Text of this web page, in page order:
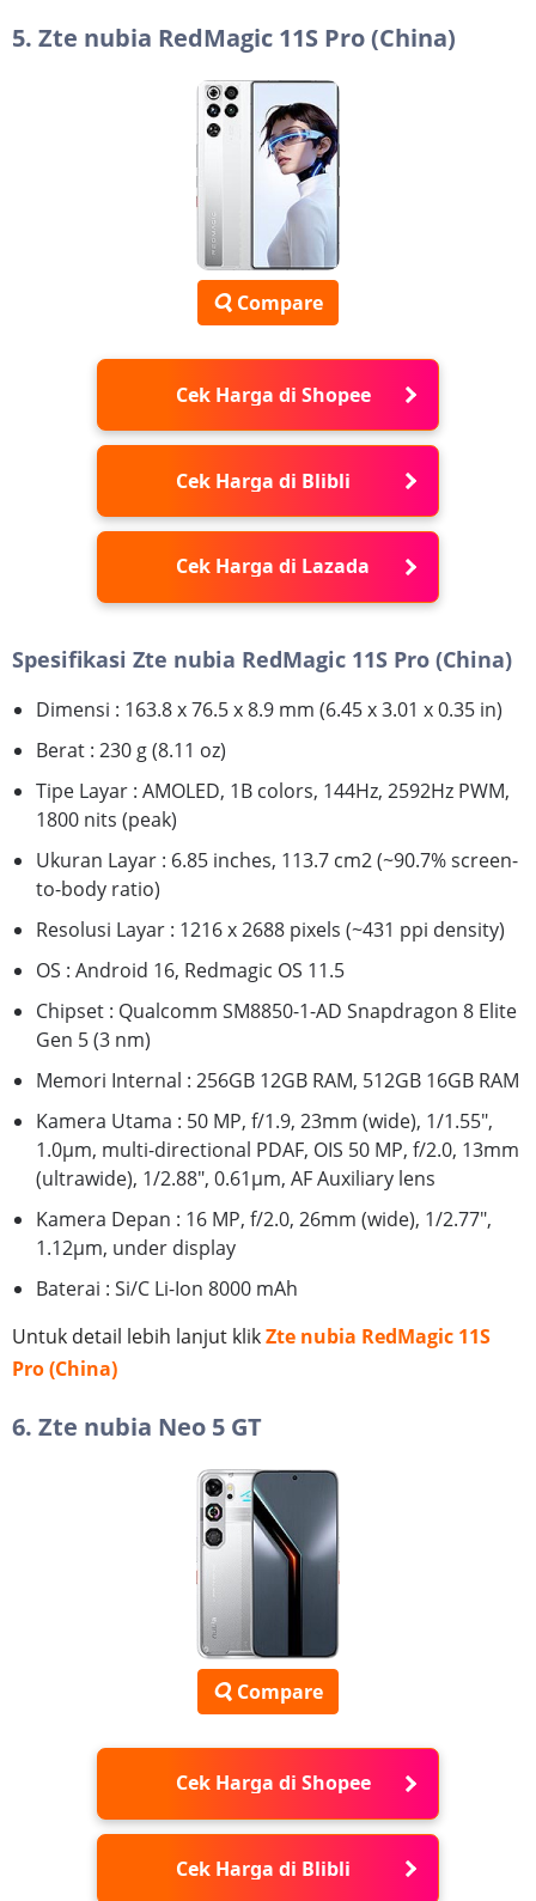
5. Zte nubia RedMagic 11S Pro (China)
Compare
Cek Harga di Shopee
Cek Harga di Blibli
Cek Harga di Lazada
Spesifikasi Zte nubia RedMagic 11S Pro (China)
Dimensi : 163.8 x 76.5 x 8.9 mm (6.45 x 3.01 x 0.35 in)
Berat : 230 g (8.11 oz)
Tipe Layar : AMOLED, 1B colors, 144Hz, 2592Hz PWM,
1800 nits (peak)
Ukuran Layar : 6.85 inches, 113.7 cm2 (~90.7% screen-
to-body ratio)
Resolusi Layar : 1216 x 2688 pixels (~431 ppi density)
OS : Android 16, Redmagic OS 11.5
Chipset : Qualcomm SM8850-1-AD Snapdragon 8 Elite
Gen 5 (3 nm)
Memori Internal : 256GB 12GB RAM, 512GB 16GB RAM
Kamera Utama : 50 MP, f/1.9, 23mm (wide), 1/1.55",
1.0µm, multi-directional PDAF, OIS 50 MP, f/2.0, 13mm
(ultrawide), 1/2.88", 0.61µm, AF Auxiliary lens
Kamera Depan : 16 MP, f/2.0, 26mm (wide), 1/2.77",
1.12µm, under display
Baterai : Si/C Li-Ion 8000 mAh
Untuk detail lebih lanjut klikZte nubia RedMagic 11S
Pro (China)
6. Zte nubia Neo 5 GT
Compare
Cek Harga di Shopee
Cek Harga di Blibli